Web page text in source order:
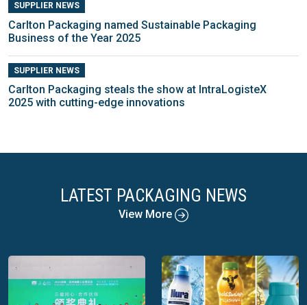
SUPPLIER NEWS
Carlton Packaging named Sustainable Packaging
Business of the Year 2025
SUPPLIER NEWS
Carlton Packaging steals the show at IntraLogisteX
2025 with cutting-edge innovations
LATEST PACKAGING NEWS
View More